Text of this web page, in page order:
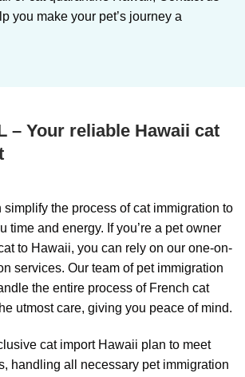
you make your pet’s journey a
– Your reliable Hawaii cat
simplify the process of cat immigration to
time and energy. If you’re a pet owner
to Hawaii, you can rely on our one-on-
services. Our team of pet immigration
the entire process of French cat
utmost care, giving you peace of mind.
cat import Hawaii plan to meet
handling all necessary pet immigration